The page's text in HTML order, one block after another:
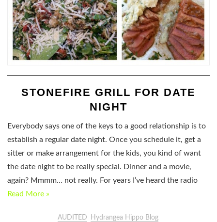
STONEFIRE GRILL FOR DATE
NIGHT
Everybody says one of the keys to a good relationship is to
establish a regular date night. Once you schedule it, get a
sitter or make arrangement for the kids, you kind of want
the date night to be really special. Dinner and a movie,
again? Mmmm… not really. For years I’ve heard the radio
Read More »
AUDITED Hydrangea Hippo Blog